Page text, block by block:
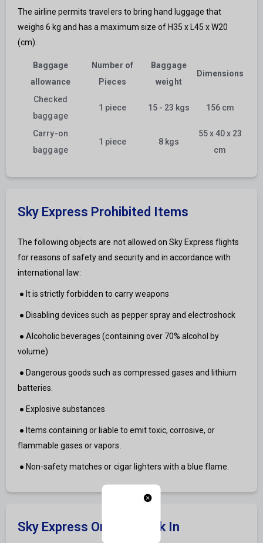
The airline permits travelers to bring hand luggage that
weighs 6 kg and has a maximum size of H35 x L45 x W20
(cm).
Baggage
allowance
Number of
Pieces
Baggage
weight
Dimensions
Checked
baggage
1 piece 15 - 23 kgs 156 cm
Carry-on
baggage
1 piece 8 kgs
55 x 40 x 23
cm
Sky Express Prohibited Items
The following objects are not allowed on Sky Express flights
for reasons of safety and security and in accordance with
international law:
● It is strictly forbidden to carry weapons
● Disabling devices such as pepper spray and electroshock
● Alcoholic beverages (containing over 70% alcohol by
volume)
● Dangerous goods such as compressed gases and lithium
batteries.
● Explosive substances
● Items containing or liable to emit toxic, corrosive, or
flammable gases or vapors.
● Non-safety matches or cigar lighters with a blue flame.
Sky Express Online Check In